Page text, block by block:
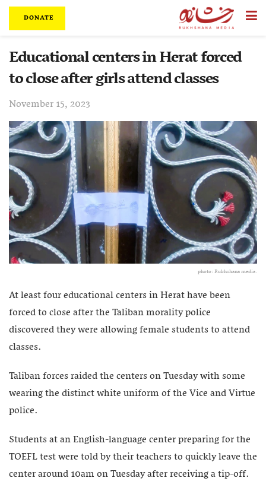
DONATE
Educational centers in Herat forced
to close after girls attend classes
November 15, 2023
photo: Rukhshana media.
At least four educational centers in Herat have been
forced to close after the Taliban morality police
discovered they were allowing female students to attend
classes.
Taliban forces raided the centers on Tuesday with some
wearing the distinct white uniform of the Vice and Virtue
police.
Students at an English-language center preparing for the
TOEFL test were told by their teachers to quickly leave the
center around 10am on Tuesday after receiving a tip-off.